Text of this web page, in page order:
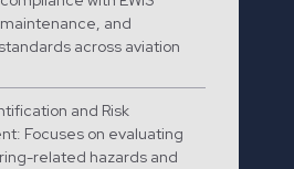
and
across aviation
and Risk
Focuses on evaluating
related hazards and